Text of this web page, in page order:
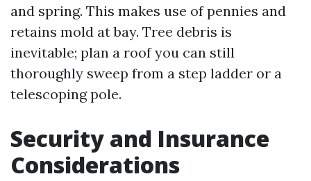
and spring. This makes use of pennies and
retains mold at bay. Tree debris is
inevitable; plan a roof you can still
thoroughly sweep from a step ladder or a
telescoping pole.
Security and Insurance
Considerations